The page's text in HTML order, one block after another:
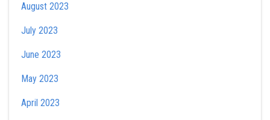
August 2023
July 2023
June 2023
May 2023
April 2023